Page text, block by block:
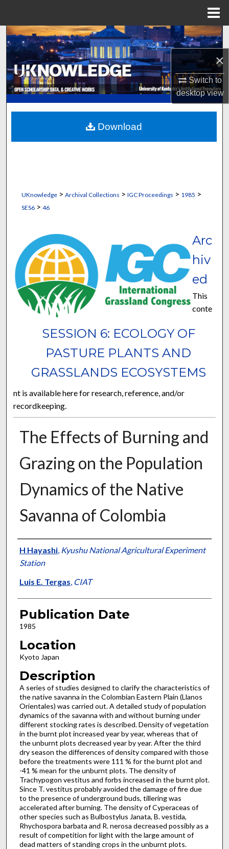
×
Switch to
desktopview
Search
Browse Collections
My Account
About
Digital Commons Network™
UKnowledge> Archival Collections > IGC Proceedings > 1985 >
SES6> 46
SESSION 6: ECOLOGY OF
PASTURE PLANTS AND
GRASSLANDS ECOSYSTEMS
Arc
hiv
ed
This
conte
nt is available here for research, reference, and/or
recordkeeping.
The Effects of Burning and
Grazing on the Population
Dynamics of the Native
Savanna of Colombia
Presenter Information
H Hayashi, Kyushu National Agricultural Experiment
Station
Luis E. Tergas, CIAT
Publication Date
1985
Location
Kyoto Japan
Description
A series of studies designed to clarify the characteristics of
the native savanna in the Colombian Eastern Plain (Llanos
Orientales) was carried out. A detailed study of population
dynamics of the savanna with and without burning under
different stocking rates is described. Density of vegetation
in the burnt plot increased year by year, whereas that of
the unburnt plots decreased year by year. After the third
dry season the differences of density compared with those
before the treatments were 111 % for the burnt plot and
-41 % mean for the unburnt plots. The density of
Trachypogon vestitus and forbs increased in the burnt plot.
Since T. vestitus probably avoided the damage of fire due
to the presence of underground buds, tillering was
accelerated after burning. The density of Cyperaceas of
other species such as Bulbostylus Janata, B. vestida,
Rhychospora barbata and R. nerosa decreased possibly as a
result of competition for light with the large amount of
dead matters of standing crops in the unburnt plots.
Download